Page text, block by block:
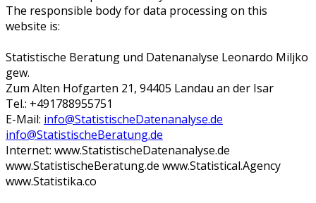
The responsible body for data processing on this
website is:
Statistische Beratung und Datenanalyse Leonardo Miljko
gew.
Zum Alten Hofgarten 21, 94405 Landau an der Isar
Tel.: +491788955751
E-Mail: info@StatistischeDatenanalyse.de
info@StatistischeBeratung.de
Internet: www.StatistischeDatenanalyse.de
www.StatistischeBeratung.de www.Statistical.Agency
www.Statistika.co